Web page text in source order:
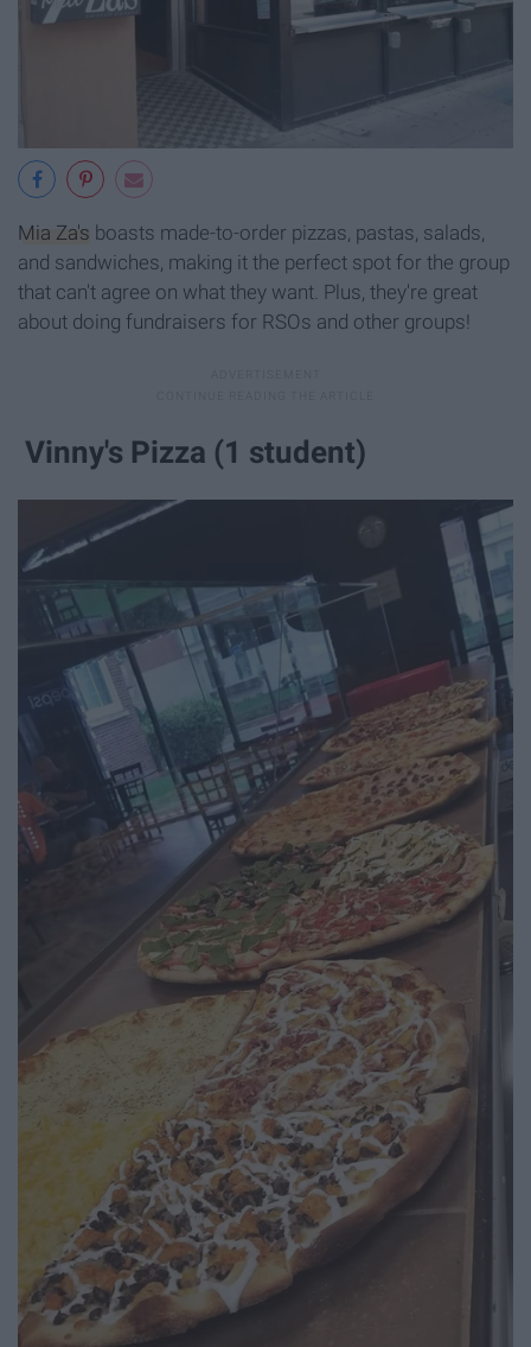
Mia Za's boasts made-to-order pizzas, pastas, salads,
and sandwiches, making it the perfect spot for the group
that can't agree on what they want. Plus, they're great
about doing fundraisers for RSOs and other groups!
Vinny's Pizza (1 student)